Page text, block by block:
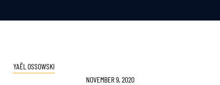
YAËL OSSOWSKI
NOVEMBER 9, 2020